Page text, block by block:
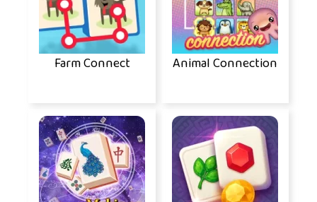
Farm Connect Animal Connection